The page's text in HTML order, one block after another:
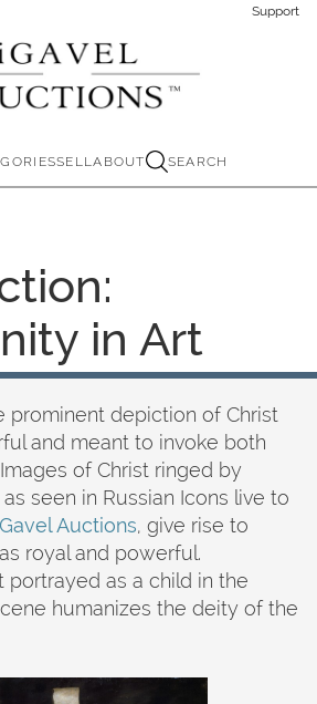
Support
SELLABOUT SEARCH
in Art
prominent depiction of Christ
and meant to invoke both
of Christ ringed by
seen in Russian Icons live to
Auctions, give rise to
royal and powerful.
portrayed as a child in the
humanizes the deity of the